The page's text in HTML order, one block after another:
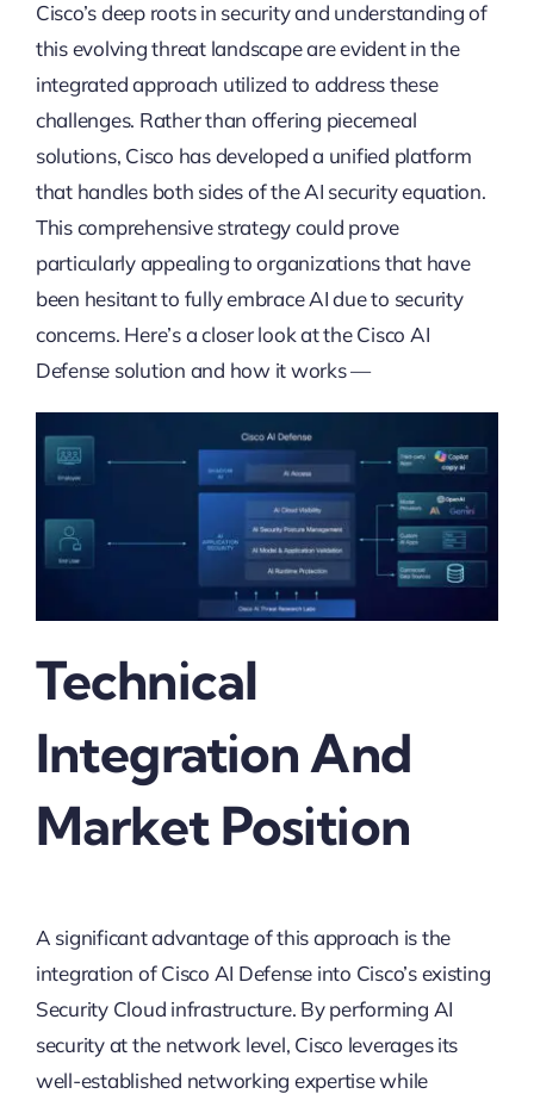
Cisco’s deep roots in security and understanding of
this evolving threat landscape are evident in the
integrated approach utilized to address these
challenges. Rather than offering piecemeal
solutions, Cisco has developed a unified platform
that handles both sides of the AI security equation.
This comprehensive strategy could prove
particularly appealing to organizations that have
been hesitant to fully embrace AI due to security
concerns. Here’s a closer look at the Cisco AI
Defense solution and how it works —
Technical
Integration And
Market Position
A significant advantage of this approach is the
integration of Cisco AI Defense into Cisco’s existing
Security Cloud infrastructure. By performing AI
security at the network level, Cisco leverages its
well-established networking expertise while